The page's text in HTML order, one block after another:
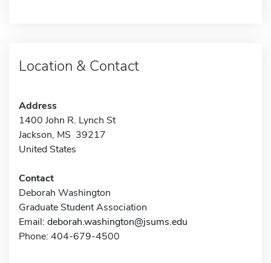
Location & Contact
Address
1400 John R. Lynch St
Jackson, MS 39217
United States
Contact
Deborah Washington
Graduate Student Association
Email: deborah.washington@jsums.edu
Phone: 404-679-4500